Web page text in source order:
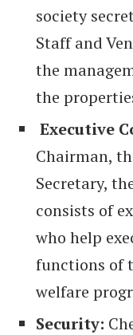
society
Staff and
the
the
Executive
Chairman,
Secretary,
consists of
who help
functions of
welfare
Security: